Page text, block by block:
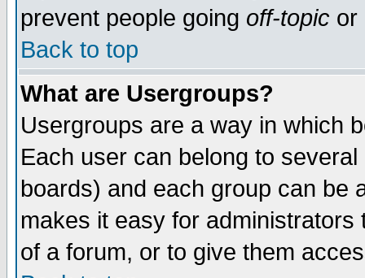
prevent people going off-topic or
Back to top
What are Usergroups?
Usergroups are a way in which
Each user can belong to
boards) and each group can be
makes it easy for
of a forum, or to give them